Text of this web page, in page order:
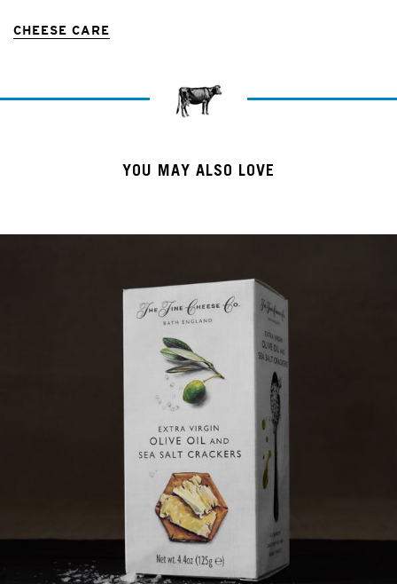
CHEESE CARE
YOU MAY ALSO LOVE